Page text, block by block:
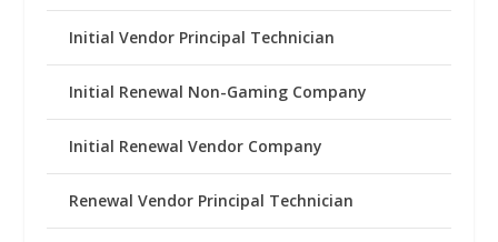
Initial Vendor Principal Technician
Initial Renewal Non-Gaming Company
Initial Renewal Vendor Company
Renewal Vendor Principal Technician